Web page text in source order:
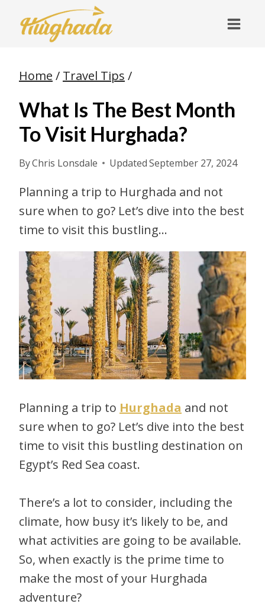
Home / Travel Tips /
What Is The Best Month
To Visit Hurghada?
ByChris Lonsdale UpdatedSeptember 27, 2024
Planning a trip to Hurghada and not
sure when to go? Let’s dive into the best
time to visit this bustling…
Planning a trip to Hurghada and not
sure when to go? Let’s dive into the best
time to visit this bustling destination on
Egypt’s Red Sea coast.
There’s a lot to consider, including the
climate, how busy it’s likely to be, and
what activities are going to be available.
So, when exactly is the prime time to
make the most of your Hurghada
adventure?